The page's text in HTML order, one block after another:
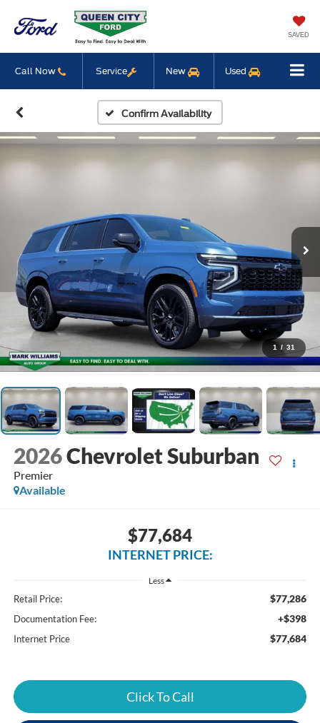
SAVED
Call Now Service New Used
Confirm Availability
1 / 31
2026Chevrolet Suburban
Premier
Available
$77,684
INTERNET PRICE:
Less
Retail Price: $77,286
Documentation Fee: +$398
Internet Price $77,684
Click To Call